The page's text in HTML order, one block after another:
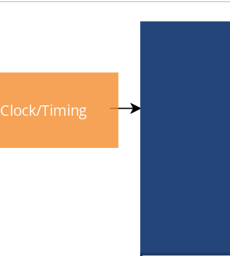
Clock/Timing